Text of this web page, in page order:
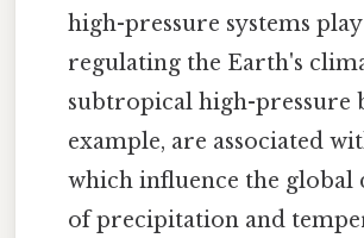
high-pressure systems
regulating the Earth's
subtropical high-pressure
example, are associated
which influence the
of precipitation and